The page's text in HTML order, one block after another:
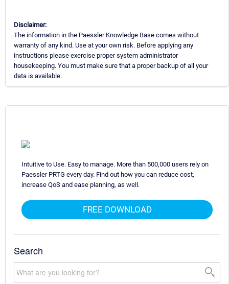
Disclaimer:
The information in the Paessler Knowledge Base comes without
warranty of any kind. Use at your own risk. Before applying any
instructions please exercise proper system administrator
housekeeping. You must make sure that a proper backup of all your
data is available.
Intuitive to Use. Easy to manage. More than 500,000 users rely on
Paessler PRTG every day. Find out how you can reduce cost,
increase QoS and ease planning, as well.
FREE DOWNLOAD
Search